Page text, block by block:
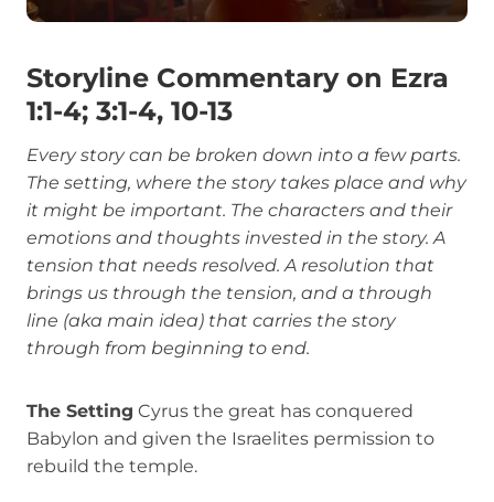
Storyline Commentary on Ezra
1:1-4; 3:1-4, 10-13
Every story can be broken down into a few parts.
The setting, where the story takes place and why
it might be important. The characters and their
emotions and thoughts invested in the story. A
tension that needs resolved. A resolution that
brings us through the tension, and a through
line (aka main idea) that carries the story
through from beginning to end.
The Setting Cyrus the great has conquered
Babylon and given the Israelites permission to
rebuild the temple.